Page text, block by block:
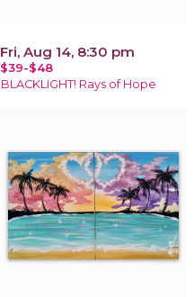
Fri, Aug 14, 8:30 pm
$39-$48
BLACKLIGHT! Rays of Hope